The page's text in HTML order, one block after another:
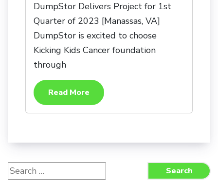
DumpStor Delivers Project for 1st
Quarter of 2023 [Manassas, VA]
DumpStor is excited to choose
Kicking Kids Cancer foundation
through
Read More
Search
Search